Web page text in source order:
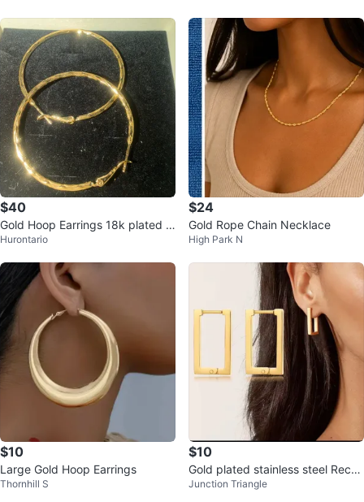
$40
Gold Hoop Earrings 18k plated n
ever change the color.
Hurontario
$24
Gold Rope Chain Necklace
High Park N
$10
Large Gold Hoop Earrings
Thornhill S
$10
Gold plated stainless steel Recta
ngular Hoop Earrings
Junction Triangle